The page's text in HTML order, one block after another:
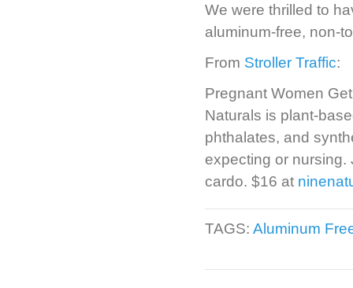
We were thrilled to
aluminum-free, non-
From Stroller Traffic:
Pregnant Women
Naturals is plant-
phthalates, and
expecting or nursing.
cardo. $16 at
TAGS: Aluminum